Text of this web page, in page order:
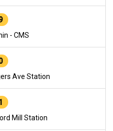
- CMS
Ave Station
Mill Station